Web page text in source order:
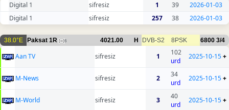
Digital 1 sifresiz 1 39
2026-01-03
Digital 1
sifresiz 257 38 2026-01-03
38.0°E Paksat 1R 6 4021.00 H DVB-S2 8PSK 6800 3/4
Aan TV sifresiz 1
102
urd
2025-10-15+
M-News sifresiz 2
34
urd
2025-10-15+
M-World sifresiz 3
40
urd
2025-10-15+